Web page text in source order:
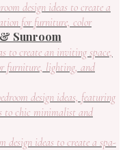
design ideas to create a
for furniture, color
Sunroom
to create an inviting space,
furniture, lighting, and
design ideas, featuring
to chic minimalist and
design ideas to create a spa-